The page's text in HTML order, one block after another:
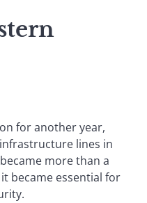
for another year,
lines in
more than a
became essential for